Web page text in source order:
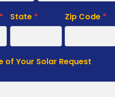
* State * Zip Code *
of Your Solar Request